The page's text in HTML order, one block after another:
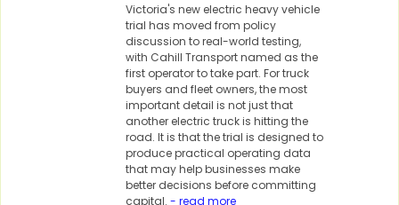
Victoria's new electric heavy vehicle
trial has moved from policy
discussion to real-world testing,
with Cahill Transport named as the
first operator to take part. For truck
buyers and fleet owners, the most
important detail is not just that
another electric truck is hitting the
road. It is that the trial is designed to
produce practical operating data
that may help businesses make
better decisions before committing
capital. - read more